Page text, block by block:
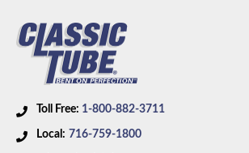
Toll Free: 1-800-882-3711
Local: 716-759-1800